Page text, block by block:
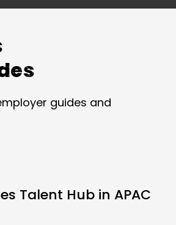
guides and
Talent Hub in APAC